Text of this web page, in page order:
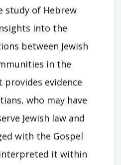
study of Hebrew
into the
between Jewish
in the
provides evidence
who may have
Jewish law and
with the Gospel
it within